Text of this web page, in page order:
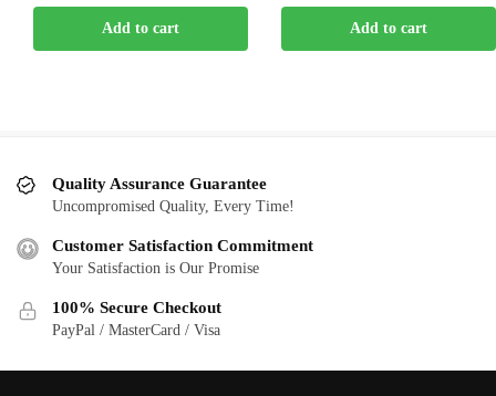
price
was:
$5.00.
price
is:
$2.00.
Add to cart
price
was:
$5.00.
price
is:
$2.00.
Add to cart
Quality Assurance Guarantee
Uncompromised Quality, Every Time!
Customer Satisfaction Commitment
Your Satisfaction is Our Promise
100% Secure Checkout
PayPal / MasterCard / Visa